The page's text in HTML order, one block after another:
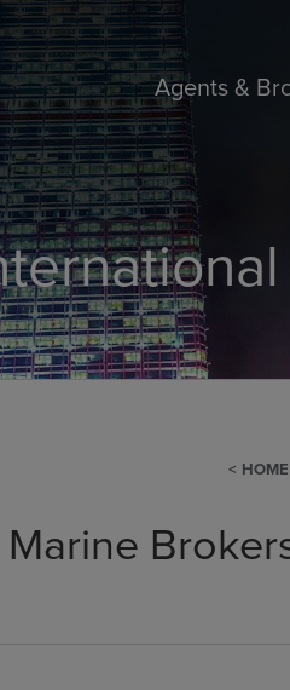
Agents &
HOME